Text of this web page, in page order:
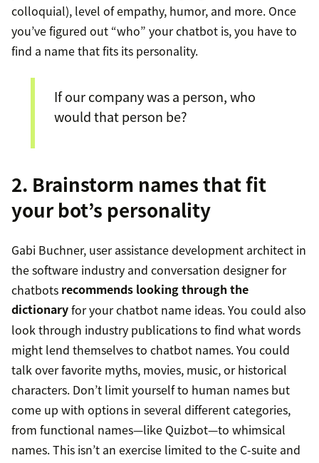
colloquial), level of empathy, humor, and more. Once
you’ve figured out “who” your chatbot is, you have to
find a name that fits its personality.
If our company was a person, who
would that person be?
2. Brainstorm names that fit
your bot’s personality
Gabi Buchner, user assistance development architect in
the software industry and conversation designer for
chatbots recommends looking through the
dictionaryfor your chatbot name ideas. You could also
look through industry publications to find what words
might lend themselves to chatbot names. You could
talk over favorite myths, movies, music, or historical
characters. Don’t limit yourself to human names but
come up with options in several different categories,
from functional names—like Quizbot—to whimsical
names. This isn’t an exercise limited to the C-suite and